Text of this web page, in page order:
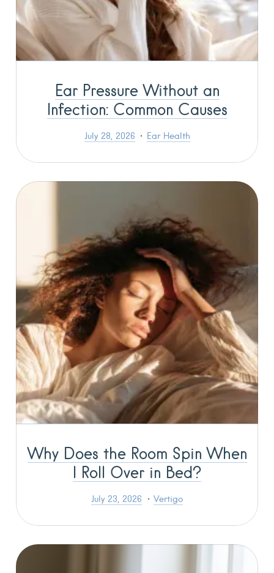
Ear Pressure Without an
Infection: Common Causes
July 28, 2026 Ear Health
Why Does the Room Spin When
I Roll Over in Bed?
July 23, 2026 Vertigo